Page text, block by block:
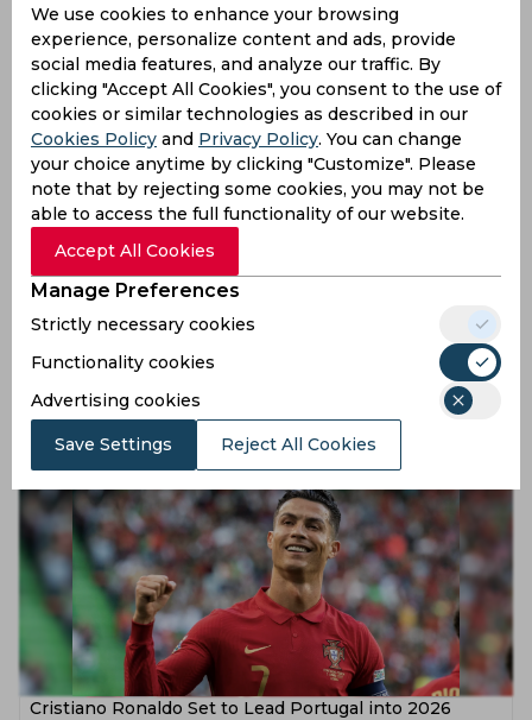
9 months ago
News
Football
Cristiano Ronaldo Supports Georgina Rodriguez’s New
YouTube Venture
10 months ago
News
Football
Cristiano Ronaldo Set to Lead Portugal into 2026
We use cookies to enhance your browsing
experience, personalize content and ads, provide
social media features, and analyze our traffic. By
clicking "Accept All Cookies", you consent to the use of
cookies or similar technologies as described in our
Cookies Policy and Privacy Policy. You can change
your choice anytime by clicking "Customize". Please
note that by rejecting some cookies, you may not be
able to access the full functionality of our website.
Accept All Cookies
Manage Preferences
Strictly necessary cookies
Functionality cookies
Advertising cookies
Save Settings Reject All Cookies